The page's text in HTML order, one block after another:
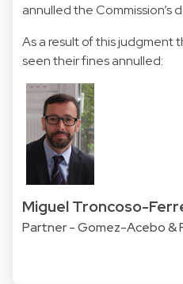
annulled the Commission’s
As a result of this judgment
seen their fines annulled:
Miguel Troncoso-
Partner - Gomez-Acebo &